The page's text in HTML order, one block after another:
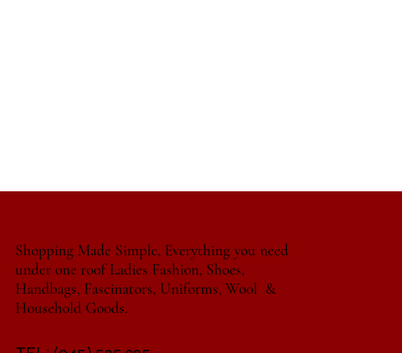
Shopping Made Simple, Everything you need
under one roof Ladies Fashion, Shoes,
Handbags, Fascinators, Uniforms, Wool &
Household Goods.